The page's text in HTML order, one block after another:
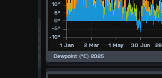
°F
°C
UK
KTS
M/S